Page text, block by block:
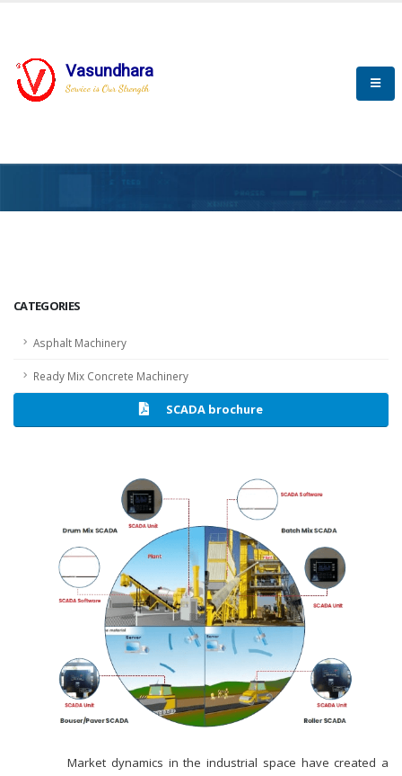
Vasundhara
Service is Our Strength
CATEGORIES
Asphalt Machinery
Ready Mix Concrete Machinery
SCADA brochure
Market dynamics in the industrial space have created a